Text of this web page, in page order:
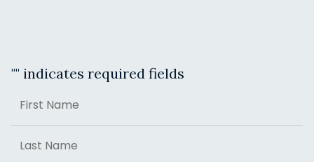
"" indicates required fields
First